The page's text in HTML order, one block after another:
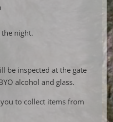
night.
be inspected at the gate
alcohol and glass.
to collect items from